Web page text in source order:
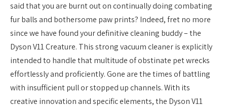
said that you are burnt out on continually doing combating
fur balls and bothersome paw prints? Indeed, fret no more
since we have found your definitive cleaning buddy – the
Dyson V11 Creature. This strong vacuum cleaner is explicitly
intended to handle that multitude of obstinate pet wrecks
effortlessly and proficiently. Gone are the times of battling
with insufficient pull or stopped up channels. With its
creative innovation and specific elements, the Dyson V11